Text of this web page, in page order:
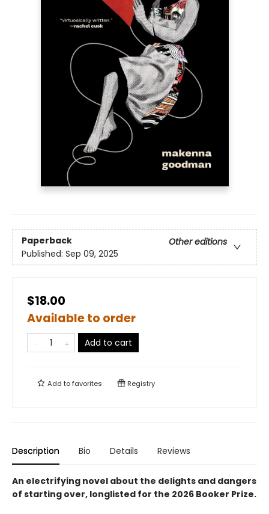
Paperback
Other editions
Published: Sep 09, 2025
$18.00
Available to order
Add to cart
Add tofavorites Registry
Description Bio Details Reviews
An electrifying novel about the delights and dangers
of starting over, longlisted for the 2026 Booker Prize.